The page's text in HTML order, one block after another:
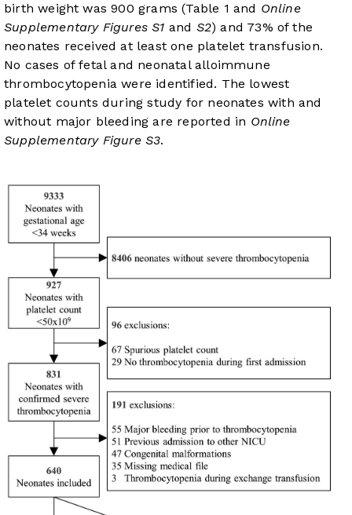
birth weight was 900 grams (Table 1 and Online
Supplementary Figures S1 and S2) and 73% of the
neonates received at least one platelet transfusion.
No cases of fetal and neonatal alloimmune
thrombocytopenia were identified. The lowest
platelet counts during study for neonates with and
without major bleeding are reported in Online
Supplementary Figure S3.